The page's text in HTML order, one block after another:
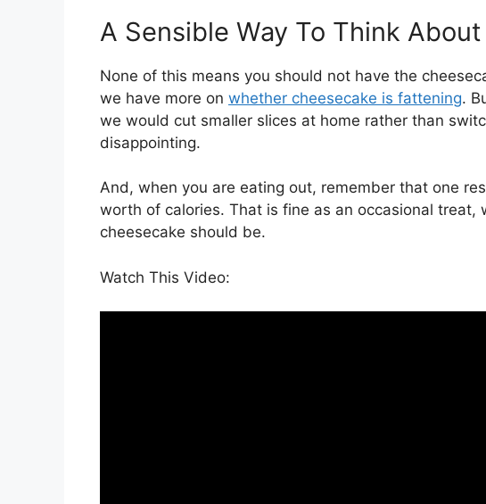
A Sensible Way To Think
None of this means you should not have the
we have more on whether cheesecake is fattening.
we would cut smaller slices at home rather than
disappointing.
And, when you are eating out, remember that one
worth of calories. That is fine as an occasional treat,
cheesecake should be.
Watch This Video: